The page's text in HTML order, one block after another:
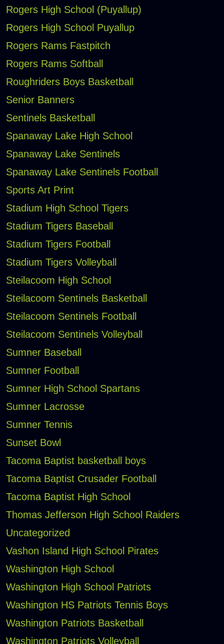
Rogers High School (Puyallup)
Rogers High School Puyallup
Rogers Rams Fastpitch
Rogers Rams Softball
Roughriders Boys Basketball
Senior Banners
Sentinels Basketball
Spanaway Lake High School
Spanaway Lake Sentinels
Spanaway Lake Sentinels Football
Sports Art Print
Stadium High School Tigers
Stadium Tigers Baseball
Stadium Tigers Football
Stadium Tigers Volleyball
Steilacoom High School
Steilacoom Sentinels Basketball
Steilacoom Sentinels Football
Steilacoom Sentinels Volleyball
Sumner Baseball
Sumner Football
Sumner High School Spartans
Sumner Lacrosse
Sumner Tennis
Sunset Bowl
Tacoma Baptist basketball boys
Tacoma Baptist Crusader Football
Tacoma Baptist High School
Thomas Jefferson High School Raiders
Uncategorized
Vashon Island High School Pirates
Washington High School
Washington High School Patriots
Washington HS Patriots Tennis Boys
Washington Patriots Basketball
Washington Patriots Volleyball